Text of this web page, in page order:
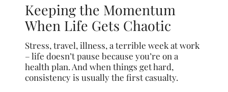
Keeping the Momentum
When Life Gets Chaotic
Stress, travel, illness, a terrible week at work
– life doesn’t pause because you’re on a
health plan. And when things get hard,
consistency is usually the first casualty.